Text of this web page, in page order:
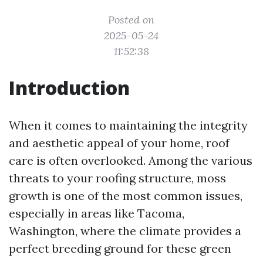
Posted on
2025-05-24
11:52:38
Introduction
When it comes to maintaining the integrity
and aesthetic appeal of your home, roof
care is often overlooked. Among the various
threats to your roofing structure, moss
growth is one of the most common issues,
especially in areas like Tacoma,
Washington, where the climate provides a
perfect breeding ground for these green